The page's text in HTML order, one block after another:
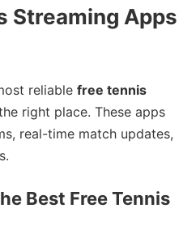
Streaming Apps
reliablefree tennis
right place. These apps
real-time match updates,
Best Free Tennis